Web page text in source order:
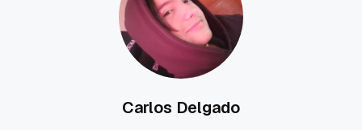
Carlos Delgado